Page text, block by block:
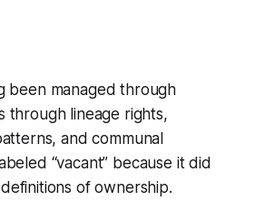
been managed through
through lineage rights,
and communal
“vacant” because it did
of ownership.